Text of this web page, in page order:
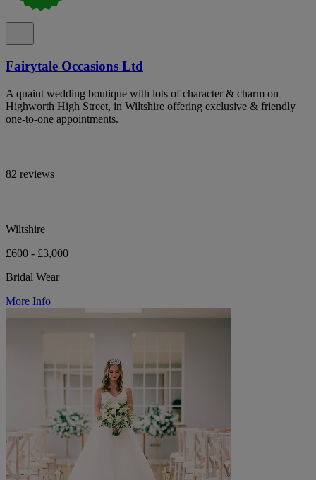
Fairytale Occasions Ltd
A quaint wedding boutique with lots of character & charm on
Highworth High Street, in Wiltshire offering exclusive & friendly
one-to-one appointments.
82 reviews
Wiltshire
£600 - £3,000
Bridal Wear
More Info